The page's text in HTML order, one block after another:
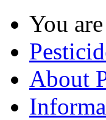
You
About